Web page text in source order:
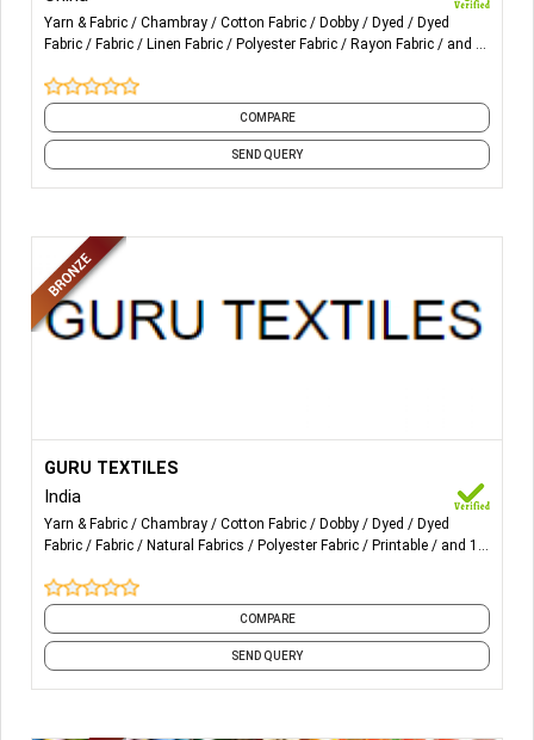
Yarn & Fabric Chambray Cotton Fabric Dobby Dyed
Dyed
Fabric
Fabric Linen Fabric Polyester Fabric Rayon Fabric
and 5
COMPARE
SEND QUERY
Cotton yarn dyed fabrics ( checks & stripes ) Power loom
& Autoloom;
Checks;
Stripes;
Dyed fabrics (cotton & Rayon based fabrics)
Printed fabrics (cotton & Rayon based fabrics)
GURU TEXTILES
India
Yarn & Fabric Chambray Cotton Fabric Dobby Dyed
Dyed
Fabric
Fabric Natural Fabrics Polyester Fabric Printable
and 14
COMPARE
SEND QUERY